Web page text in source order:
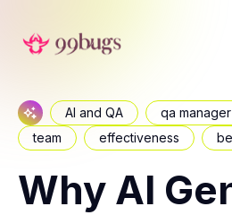
AI and QA qa manager
team
effectiveness
Why AI